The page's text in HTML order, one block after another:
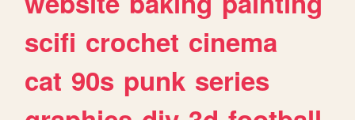
scifi crochet cinema
cat 90s punk series